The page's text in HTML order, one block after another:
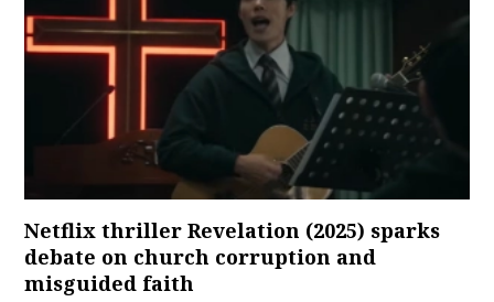
Netflix thriller Revelation (2025) sparks
debate on church corruption and
misguided faith